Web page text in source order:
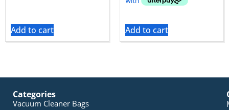
Add to cart Add to cart
Categories
Vacuum Cleaner Bags